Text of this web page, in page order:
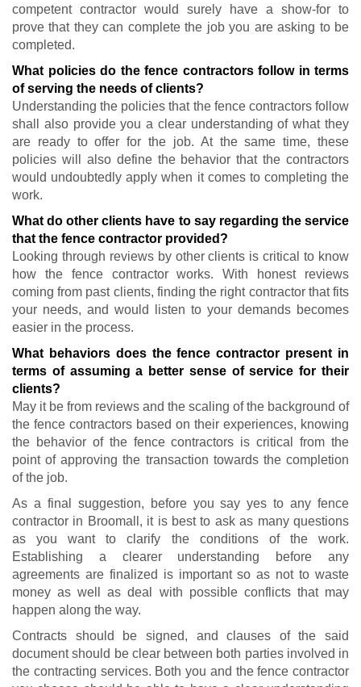
competent contractor would surely have a show-for to
prove that they can complete the job you are asking to be
completed.
What policies do the fence contractors follow in terms
of serving the needs of clients?
Understanding the policies that the fence contractors follow
shall also provide you a clear understanding of what they
are ready to offer for the job. At the same time, these
policies will also define the behavior that the contractors
would undoubtedly apply when it comes to completing the
work.
What do other clients have to say regarding the service
that the fence contractor provided?
Looking through reviews by other clients is critical to know
how the fence contractor works. With honest reviews
coming from past clients, finding the right contractor that fits
your needs, and would listen to your demands becomes
easier in the process.
What behaviors does the fence contractor present in
terms of assuming a better sense of service for their
clients?
May it be from reviews and the scaling of the background of
the fence contractors based on their experiences, knowing
the behavior of the fence contractors is critical from the
point of approving the transaction towards the completion
of the job.
As a final suggestion, before you say yes to any fence
contractor in Broomall, it is best to ask as many questions
as you want to clarify the conditions of the work.
Establishing a clearer understanding before any
agreements are finalized is important so as not to waste
money as well as deal with possible conflicts that may
happen along the way.
Contracts should be signed, and clauses of the said
document should be clear between both parties involved in
the contracting services. Both you and the fence contractor